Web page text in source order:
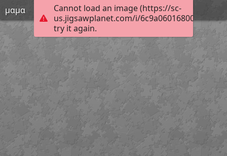
Cannot load an image (https://sc-
us.jigsawplanet.com/i/
try it again.
μαμα